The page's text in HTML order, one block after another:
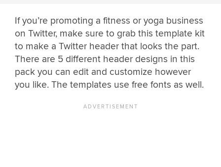
If you’re promoting a fitness or yoga business
on Twitter, make sure to grab this template kit
to make a Twitter header that looks the part.
There are 5 different header designs in this
pack you can edit and customize however
you like. The templates use free fonts as well.